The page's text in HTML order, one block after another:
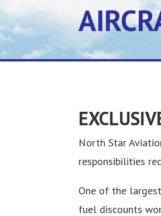
North Star
responsibilities
One of the
fuel discounts